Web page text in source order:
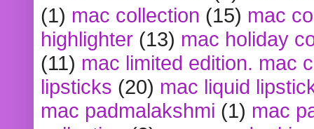
(1) mac collection (15) mac
highlighter (13) mac holiday
(11) mac limited edition. mac
lipsticks (20) mac liquid
mac padmalakshmi (1) mac